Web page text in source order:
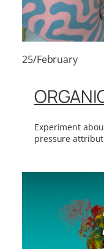
25/February
Experiment
pressure